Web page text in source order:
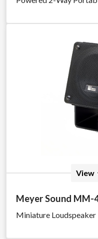
View
Meyer Sound MM-
Miniature Loudspeaker